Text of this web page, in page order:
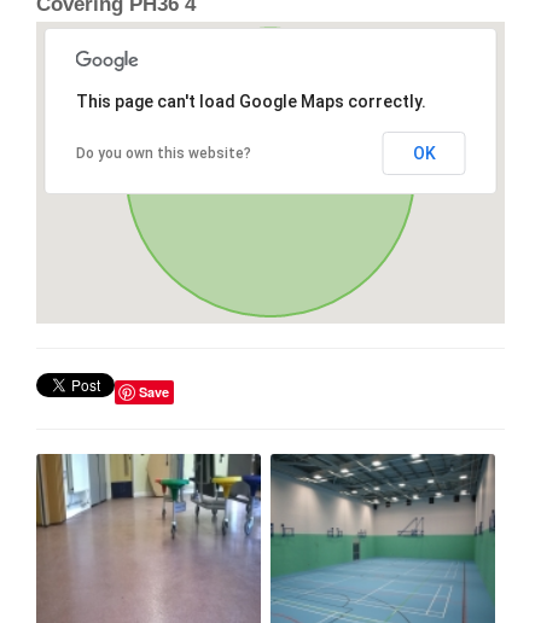
Covering PH36 4
This page can't load Google Maps correctly.
Do you own this website? OK
Save